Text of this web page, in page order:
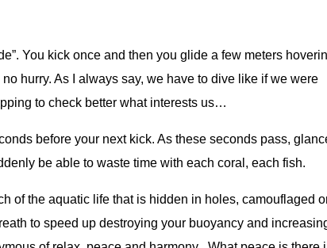
You kick once and then you glide a few meters
hurry. As I always say, we have to dive like if we were
to check better what interests us…
before your next kick. As these seconds pass,
be able to waste time with each coral, each fish.
of the aquatic life that is hidden in holes, camouflaged
to speed up destroying your buoyancy and